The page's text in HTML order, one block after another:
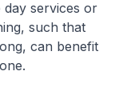
services or
such that
can benefit